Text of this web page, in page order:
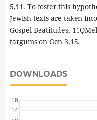
5,11. To foster this
Jewish texts are taken
Gospel Beatitudes,
targums on Gen 3,15.
DOWNLOADS